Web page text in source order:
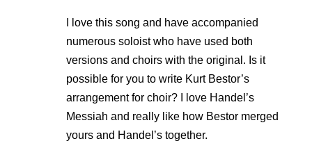
I love this song and have accompanied
numerous soloist who have used both
versions and choirs with the original. Is it
possible for you to write Kurt Bestor’s
arrangement for choir? I love Handel’s
Messiah and really like how Bestor merged
yours and Handel’s together.